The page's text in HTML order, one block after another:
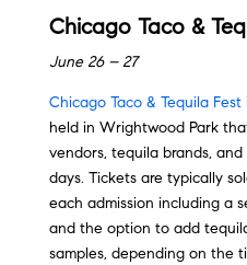
Chicago Taco &
June 26 – 27
Chicago Taco & Tequila Fest
held in Wrightwood Park
vendors, tequila brands,
days. Tickets are typically
each admission including a
and the option to add
samples, depending on the